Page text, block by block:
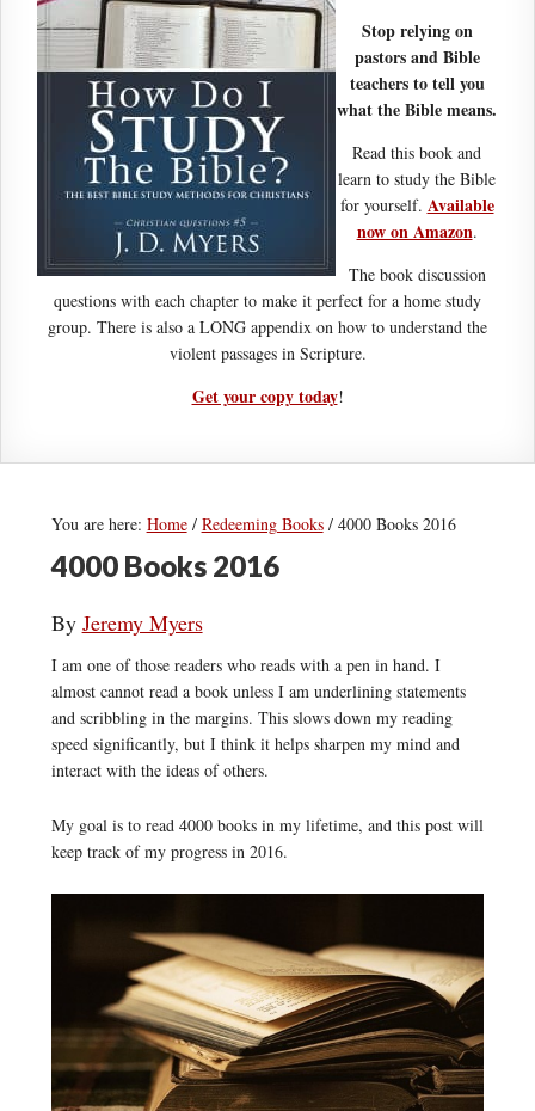
Stop relying on
pastors and Bible
teachers to tell you
what the Bible means.
Read this book and
learn to study the Bible
for yourself. Available
now on Amazon.
The book discussion
questions with each chapter to make it perfect for a home study
group. There is also a LONG appendix on how to understand the
violent passages in Scripture.
Get your copy today!
You are here: Home / Redeeming Books /4000 Books 2016
4000 Books 2016
By Jeremy Myers
I am one of those readers who reads with a pen in hand. I
almost cannot read a book unless I am underlining statements
and scribbling in the margins. This slows down my reading
speed significantly, but I think it helps sharpen my mind and
interact with the ideas of others.
My goal is to read 4000 books in my lifetime, and this post will
keep track of my progress in 2016.